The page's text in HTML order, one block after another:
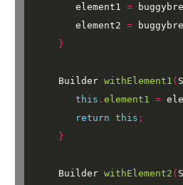
element1
=
element2 =
}
Builder withElement1 (
this . element1 =
return this ;
}
Builder withElement2 (